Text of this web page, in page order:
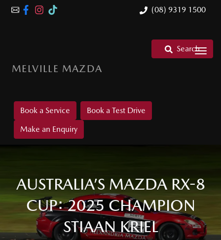
(08) 9319 1500
MELVILLE MAZDA
Search
Book a Service
Book a Test Drive
Make an Enquiry
AUSTRALIA’S MAZDA RX-8
CUP: 2025 CHAMPION
STIAAN KRIEL